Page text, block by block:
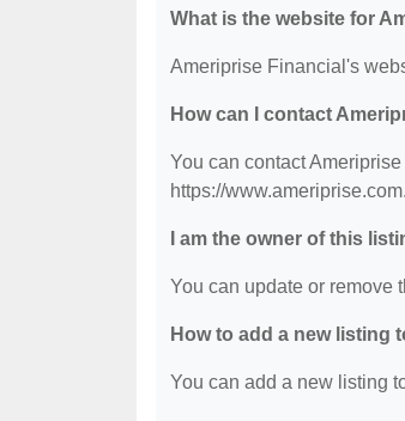
What is the website for
Ameriprise Financial's
How can I contact
You can contact
https://www.ameriprise.com.
I am the owner of this
You can update or remove
How to add a new listing
You can add a new listing